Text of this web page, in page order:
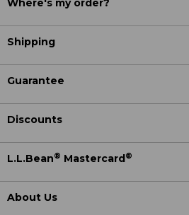
Where's my order?
Shipping
Guarantee
Discounts
L.L.Bean® Mastercard ®
About Us